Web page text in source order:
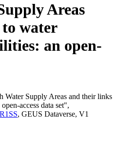
Areas
water
an open-
Water Supply Areas and their links
access data set",
, GEUS Dataverse, V1